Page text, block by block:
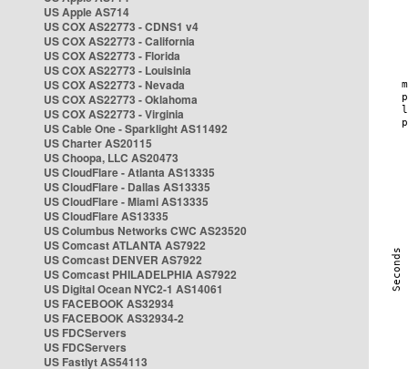
US Apple AS714
US COX AS22773 - CDNS1 v4
US COX AS22773 - California
US COX AS22773 - Florida
US COX AS22773 - Louisinia
US COX AS22773 - Nevada
US COX AS22773 - Oklahoma
US COX AS22773 - Virginia
US Cable One - Sparklight AS11492
US Charter AS20115
US Choopa, LLC AS20473
US CloudFlare - Atlanta AS13335
US CloudFlare - Dallas AS13335
US CloudFlare - Miami AS13335
US CloudFlare AS13335
US Columbus Networks CWC AS23520
US Comcast ATLANTA AS7922
US Comcast DENVER AS7922
US Comcast PHILADELPHIA AS7922
US Digital Ocean NYC2-1 AS14061
US FACEBOOK AS32934
US FACEBOOK AS32934-2
US FDCServers
US FDCServers
US Fastlyt AS54113